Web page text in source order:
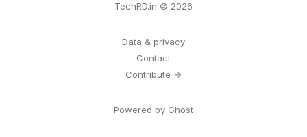
TechRD.in © 2026
Data & privacy
Contact
Contribute →
Powered by Ghost